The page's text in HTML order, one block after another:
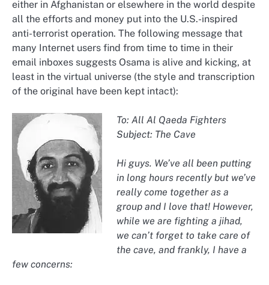
either in Afghanistan or elsewhere in the world despite
all the efforts and money put into the U.S.-inspired
anti-terrorist operation. The following message that
many Internet users find from time to time in their
email inboxes suggests Osama is alive and kicking, at
least in the virtual universe (the style and transcription
of the original have been kept intact):
To: All Al Qaeda Fighters
Subject: The Cave
Hi guys. We’ve all been putting
in long hours recently but we’ve
really come together as a
group and I love that! However,
while we are fighting a jihad,
we can’t forget to take care of
the cave, and frankly, I have a
few concerns: